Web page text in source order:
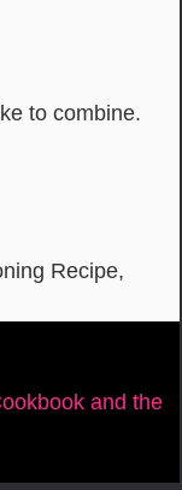
to combine.
Recipe,
and the